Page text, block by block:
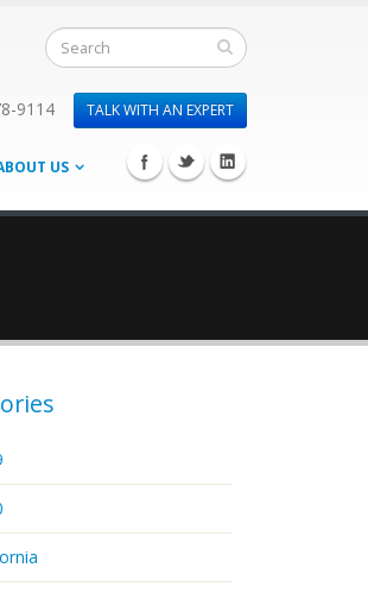
9114 TALK WITH AN EXPERT
US